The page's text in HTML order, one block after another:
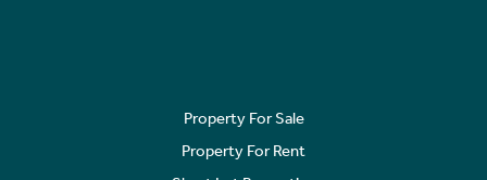
Property For Sale
Property For Rent